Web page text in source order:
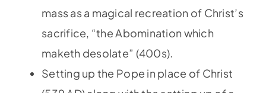
mass as a magical recreation of Christ’s
sacrifice, “the Abomination which
maketh desolate” (400s).
Setting up the Pope in place of Christ